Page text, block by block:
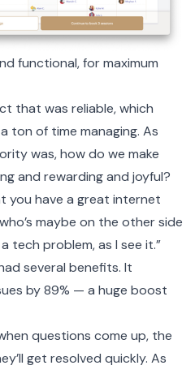
functional, for maximum
that was reliable, which
ton of time managing. As
was, how do we make
and rewarding and joyful?
you have a great internet
maybe on the other side
tech problem, as I see it.”
several benefits. It
by 89% — a huge boost
questions come up, the
get resolved quickly. As